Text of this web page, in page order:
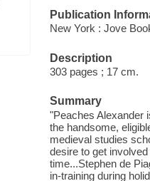
Publication
New York : Jove
Description
303 pages ; 17 cm.
Summary
"Peaches Alexander
the handsome,
medieval studies
desire to get
time...Stephen de
in-training during